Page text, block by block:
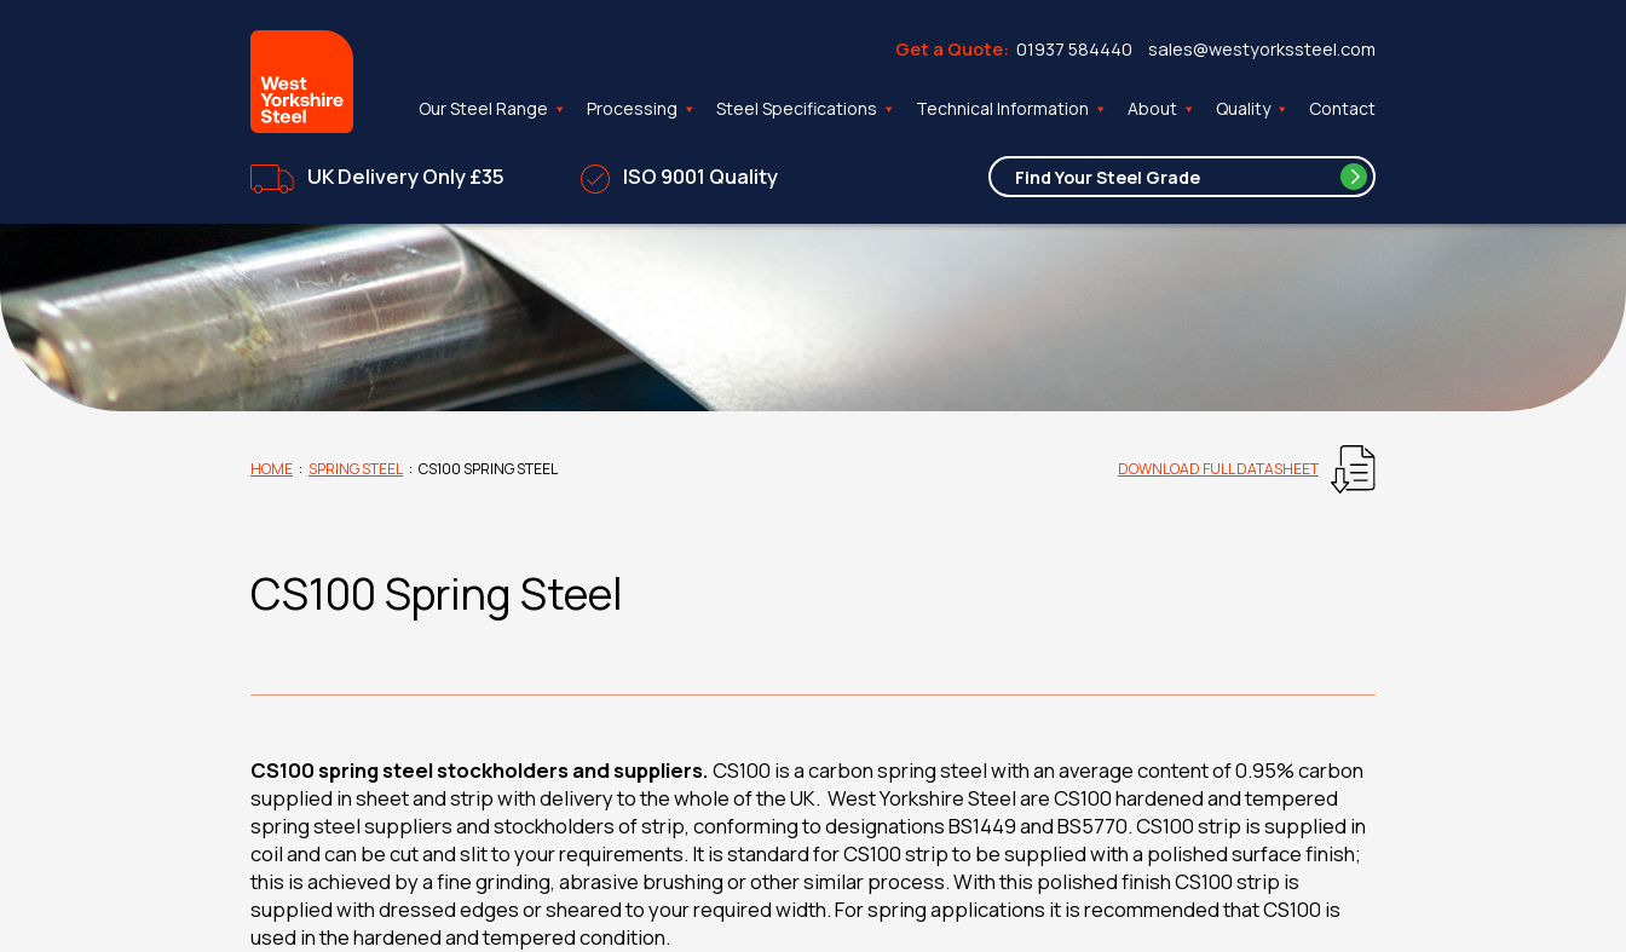
Get a Quote: 01937 584440 sales@westyorkssteel.com
Our Steel Range Processing Steel Specifications Technical Information About Quality Contact
UK Delivery Only £35 ISO 9001 Quality
HOME : SPRING STEEL : CS100 SPRING STEEL DOWNLOAD FULL DATASHEET
CS100 Spring Steel
CS100 spring steel stockholders and suppliers.CS100 is a carbon spring steel with an average content of 0.95% carbon
supplied in sheet and strip with delivery to the whole of the UK. West Yorkshire Steel are CS100 hardened and tempered
spring steel suppliers and stockholders of strip, conforming to designations BS1449 and BS5770. CS100 strip is supplied in
coil and can be cut and slit to your requirements. It is standard for CS100 strip to be supplied with a polished surface finish;
this is achieved by a fine grinding, abrasive brushing or other similar process. With this polished finish CS100 strip is
supplied with dressed edges or sheared to your required width. For spring applications it is recommended that CS100 is
used in the hardened and tempered condition.